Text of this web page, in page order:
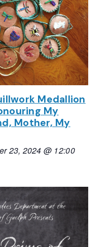
Medallion
My
Mother, My
23, 2024 @ 12:00